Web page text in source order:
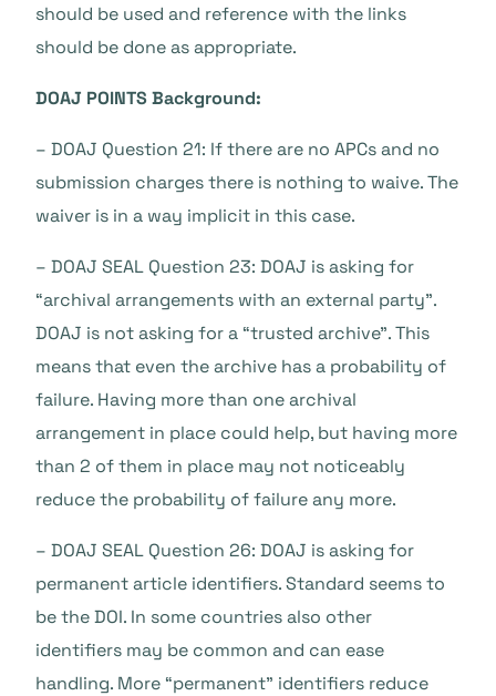
should be used and reference with the links
should be done as appropriate.
DOAJ POINTS Background:
– DOAJ Question 21: If there are no APCs and no
submission charges there is nothing to waive. The
waiver is in a way implicit in this case.
– DOAJ SEAL Question 23: DOAJ is asking for
“archival arrangements with an external party”.
DOAJ is not asking for a “trusted archive”. This
means that even the archive has a probability of
failure. Having more than one archival
arrangement in place could help, but having more
than 2 of them in place may not noticeably
reduce the probability of failure any more.
– DOAJ SEAL Question 26: DOAJ is asking for
permanent article identifiers. Standard seems to
be the DOI. In some countries also other
identifiers may be common and can ease
handling. More “permanent” identifiers reduce